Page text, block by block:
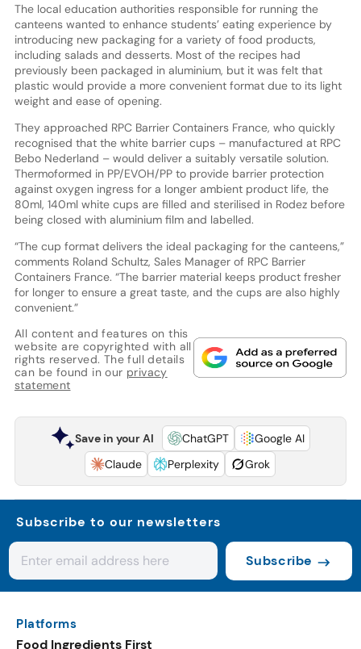
The local education authorities responsible for running the
canteens wanted to enhance students’ eating experience by
introducing new packaging for a variety of food products,
including salads and desserts. Most of the recipes had
previously been packaged in aluminium, but it was felt that
plastic would provide a more convenient format due to its light
weight and ease of opening.
They approached RPC Barrier Containers France, who quickly
recognised that the white barrier cups – manufactured at RPC
Bebo Nederland – would deliver a suitably versatile solution.
Thermoformed in PP/EVOH/PP to provide barrier protection
against oxygen ingress for a longer ambient product life, the
80ml, 140ml white cups are filled and sterilised in Rodez before
being closed with aluminium film and labelled.
“The cup format delivers the ideal packaging for the canteens,”
comments Roland Schultz, Sales Manager of RPC Barrier
Containers France. “The barrier material keeps product fresher
for longer to ensure a great taste, and the cups are also highly
convenient.”
All content and features on this
website are copyrighted with all
rights reserved. The full details
can be found in our privacy
statement
Save in your AI ChatGPT
Google AI
Claude
Perplexity Grok
Subscribe to our newsletters
Subscribe
Platforms
Food Ingredients First